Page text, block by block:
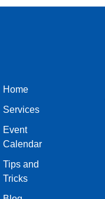
Home
Services
Event
Calendar
Tips and
Tricks